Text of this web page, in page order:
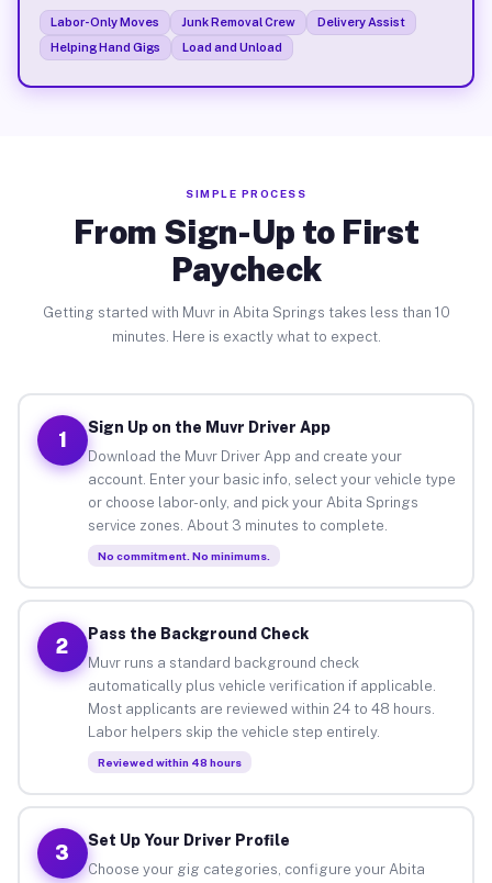
Labor-Only Moves Junk Removal Crew
Delivery Assist
Helping Hand Gigs
Load and Unload
SIMPLE PROCESS
From Sign-Up to First
Paycheck
Getting started with Muvr in Abita Springs takes less than 10
minutes. Here is exactly what to expect.
1
Sign Up on the Muvr Driver App
Download the Muvr Driver App and create your
account. Enter your basic info, select your vehicle type
or choose labor-only, and pick your Abita Springs
service zones. About 3 minutes to complete.
No commitment. No minimums.
2
Pass the Background Check
Muvr runs a standard background check
automatically plus vehicle verification if applicable.
Most applicants are reviewed within 24 to 48 hours.
Labor helpers skip the vehicle step entirely.
Reviewed within 48 hours
3
Set Up Your Driver Profile
Choose your gig categories, configure your Abita